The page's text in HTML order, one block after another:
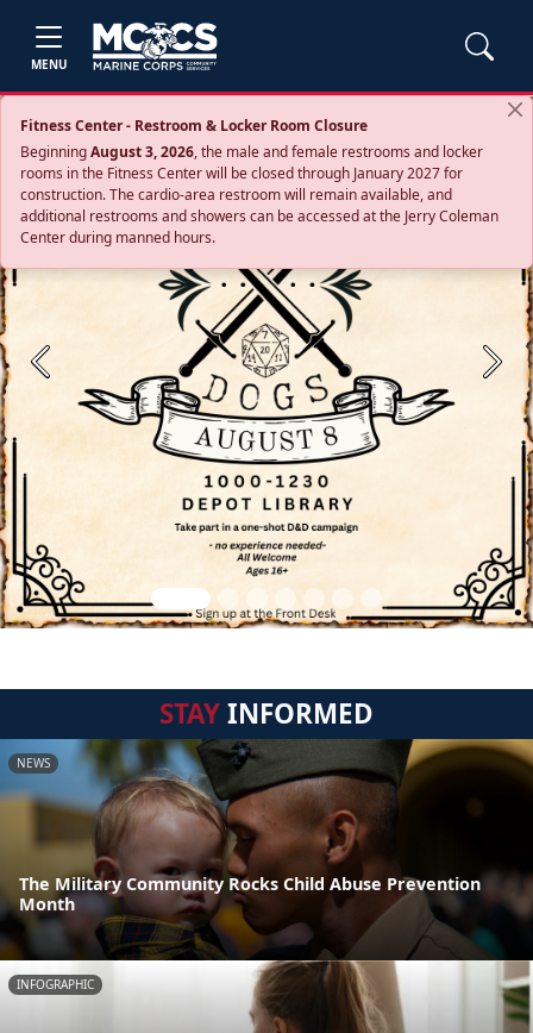
MENU
Fitness Center - Restroom & Locker Room Closure
BeginningAugust 3, 2026, the male and female restrooms and locker
rooms in the Fitness Center will be closed through January 2027 for
construction. The cardio‑area restroom will remain available, and
additional restrooms and showers can be accessed at the Jerry Coleman
Center during manned hours.
Previous Next
STAYINFORMED
NEWS
The Military Community Rocks Child Abuse Prevention
Month
INFOGRAPHIC